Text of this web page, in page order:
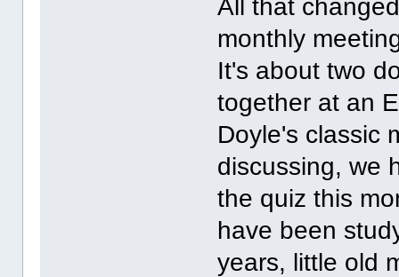
All that
monthly
It's about two
together at an
Doyle's classic
discussing, we
the quiz this
have been
years, little old